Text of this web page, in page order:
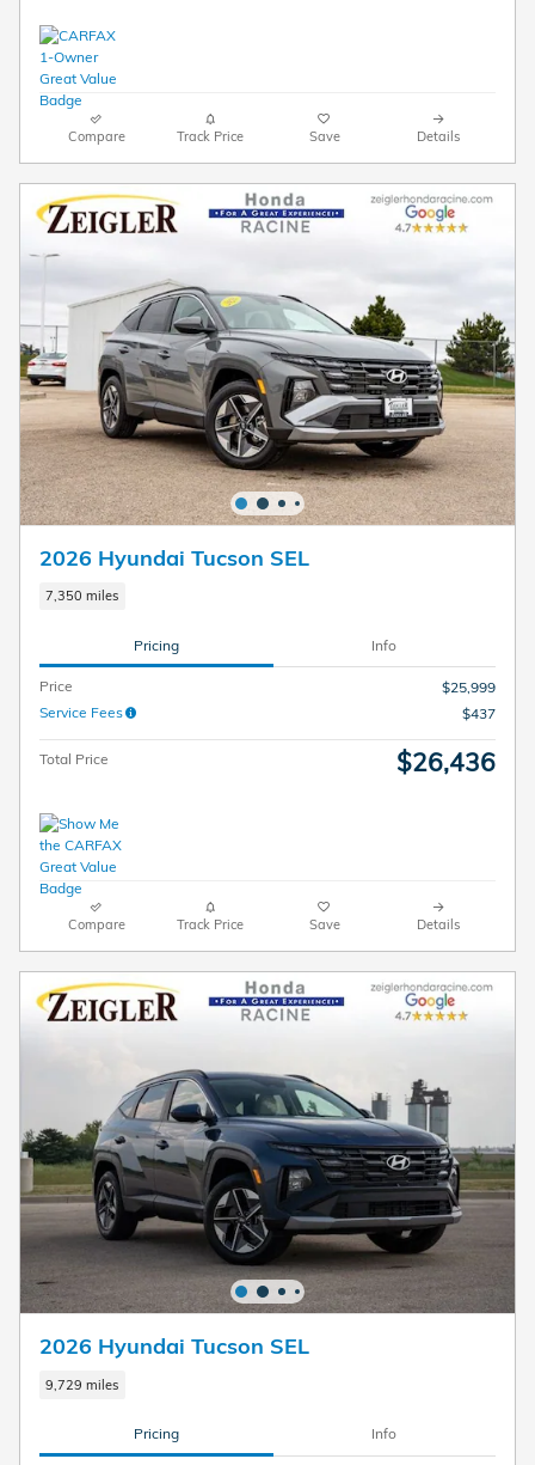
Compare Track Price Save Details
2026 Hyundai Tucson SEL
7,350 miles
Pricing Info
Price
$25,999
Service Fees
$437
Total Price $26,436
Compare Track Price Save Details
2026 Hyundai Tucson SEL
9,729 miles
Pricing Info